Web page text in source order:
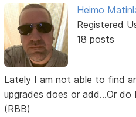
Heimo
Registered
18 posts
Lately I am not able to find
upgrades does or add...Or do
(RBB)